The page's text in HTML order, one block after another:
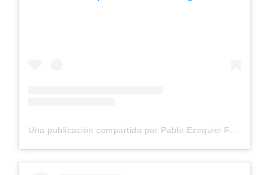
Una publicación compartida por Pablo Ezequiel Frias (@pablo_frias.tattoo)